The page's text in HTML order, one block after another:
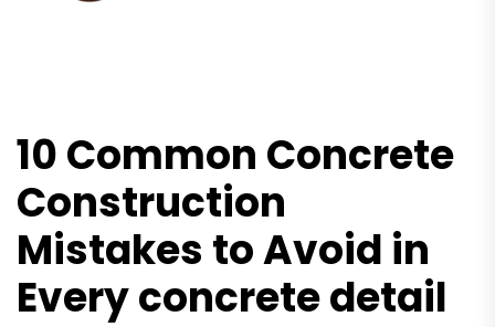
10 Common Concrete
Construction
Mistakes to Avoid in
Every concrete detail